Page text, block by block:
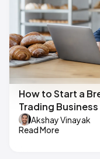
How to Start a
Trading
Akshay Vinayak
Read More